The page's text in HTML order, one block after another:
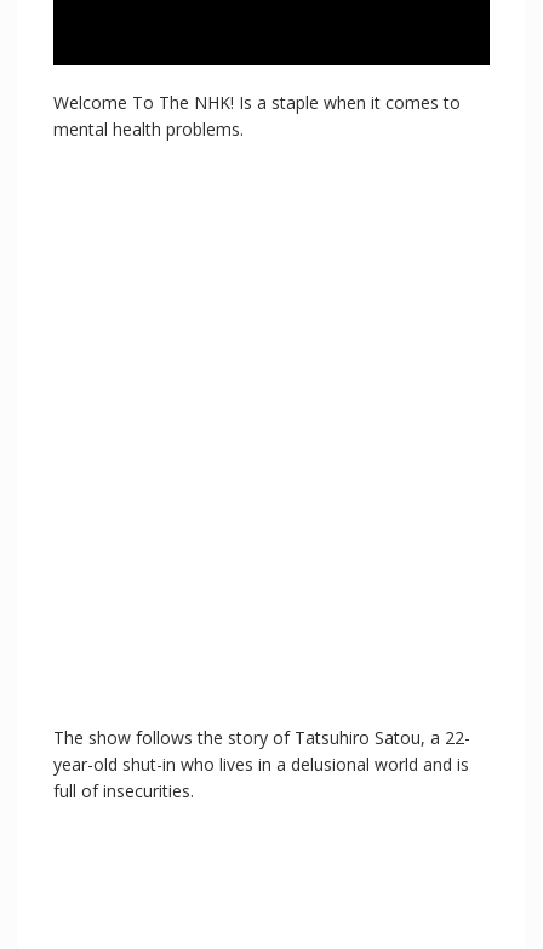
Welcome To The NHK! Is a staple when it comes to
mental health problems.
The show follows the story of Tatsuhiro Satou, a 22-
year-old shut-in who lives in a delusional world and is
full of insecurities.